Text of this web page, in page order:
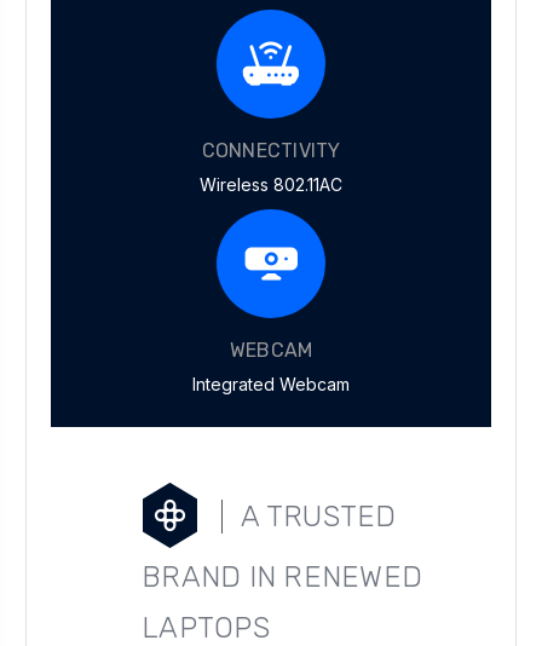
CONNECTIVITY
Wireless 802.11AC
WEBCAM
Integrated Webcam
A TRUSTED
BRAND IN RENEWED
LAPTOPS